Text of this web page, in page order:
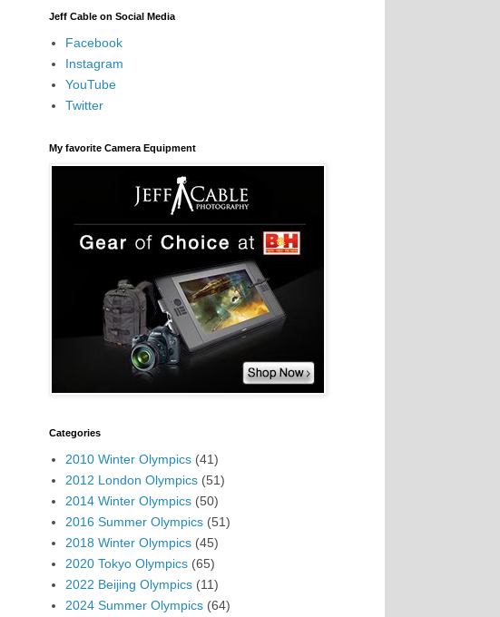
Jeff Cable on Social Media
Facebook
Instagram
YouTube
Twitter
My favorite Camera Equipment
Categories
2010 Winter Olympics (41)
2012 London Olympics (51)
2014 Winter Olympics (50)
2016 Summer Olympics (51)
2018 Winter Olympics (45)
2020 Tokyo Olympics (65)
2022 Beijing Olympics (11)
2024 Summer Olympics (64)